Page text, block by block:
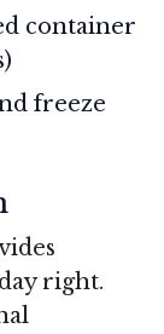
container
freeze
right.